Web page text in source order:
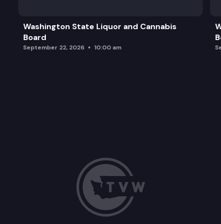
Washington State Liquor and Cannabis
Board
September 22, 2026 10:00 am